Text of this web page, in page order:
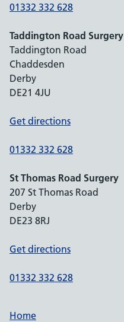
01332 332 628
Taddington Road Surgery
Taddington Road
Chaddesden
Derby
DE21 4JU
Get directions
01332 332 628
St Thomas Road Surgery
207 St Thomas Road
Derby
DE23 8RJ
Get directions
01332 332 628
Home